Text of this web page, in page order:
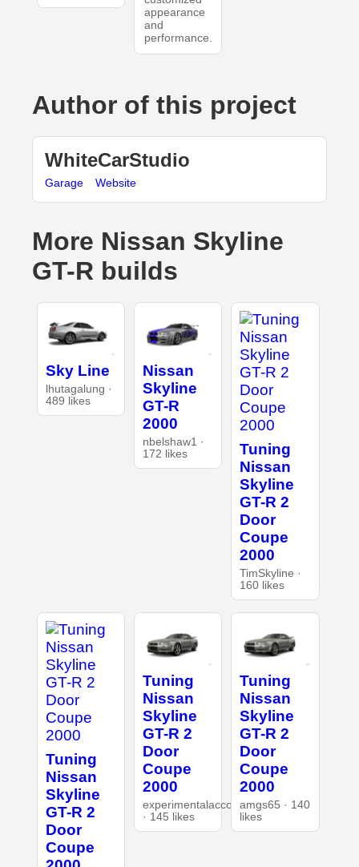
appearance
and
performance.
Author of this project
WhiteCarStudio
Garage Website
More Nissan Skyline
GT-R builds
Sky Line
lhutagalung ·
489 likes
Nissan
Skyline
GT-R
2000
nbelshaw1 ·
172 likes
Tuning
Nissan
Skyline
GT-R 2
Door
Coupe
2000
TimSkyline ·
160 likes
Tuning
Nissan
Skyline
GT-R 2
Door
Coupe
Tuning
Nissan
Skyline
GT-R 2
Door
Coupe
2000
experimentalaccount
· 145 likes
Tuning
Nissan
Skyline
GT-R 2
Door
Coupe
2000
amgs65 · 140
likes